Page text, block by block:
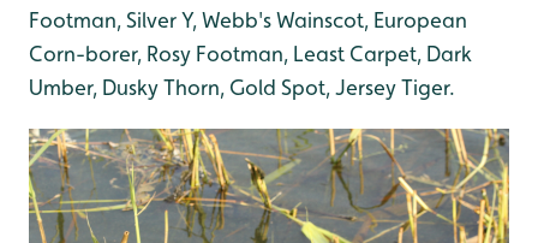
Footman, Silver Y, Webb's Wainscot, European
Corn-borer, Rosy Footman, Least Carpet, Dark
Umber, Dusky Thorn, Gold Spot, Jersey Tiger.